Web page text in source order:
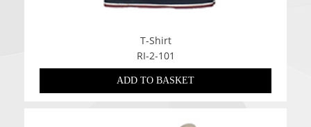
T-Shirt
RI-2-101
ADD TO BASKET